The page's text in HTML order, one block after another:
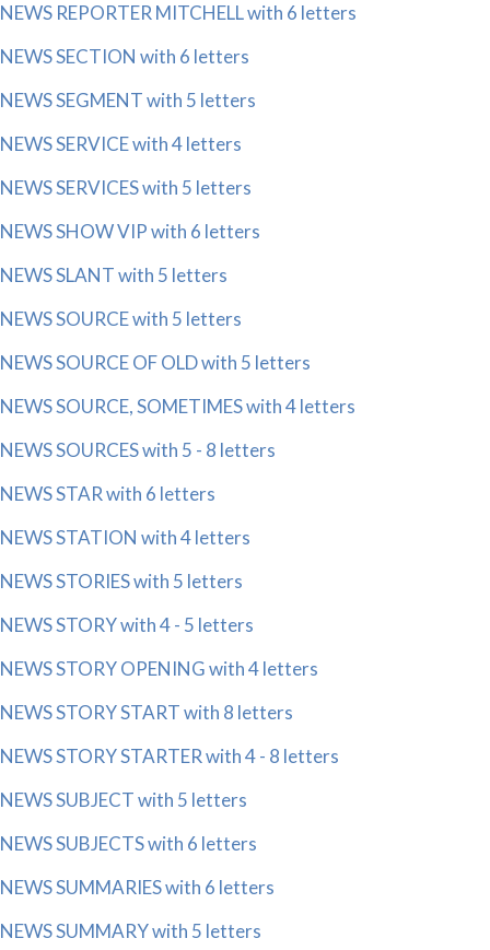
NEWS REPORTER MITCHELL with 6 letters
NEWS SECTION with 6 letters
NEWS SEGMENT with 5 letters
NEWS SERVICE with 4 letters
NEWS SERVICES with 5 letters
NEWS SHOW VIP with 6 letters
NEWS SLANT with 5 letters
NEWS SOURCE with 5 letters
NEWS SOURCE OF OLD with 5 letters
NEWS SOURCE, SOMETIMES with 4 letters
NEWS SOURCES with 5 - 8 letters
NEWS STAR with 6 letters
NEWS STATION with 4 letters
NEWS STORIES with 5 letters
NEWS STORY with 4 - 5 letters
NEWS STORY OPENING with 4 letters
NEWS STORY START with 8 letters
NEWS STORY STARTER with 4 - 8 letters
NEWS SUBJECT with 5 letters
NEWS SUBJECTS with 6 letters
NEWS SUMMARIES with 6 letters
NEWS SUMMARY with 5 letters